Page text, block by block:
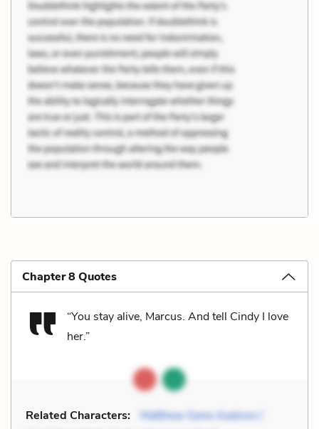
Chapter 8 Quotes
“You stay alive, Marcus. And tell Cindy I love
her.”
Related Characters:
Matthew Gene Axelson /